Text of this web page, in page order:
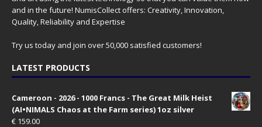
and in the future! NumisCollect offers: Creativity, Innovation,
Quality, Reliability and Expertise
Try us today and join over 50,000 satisfied customers!
LATEST PRODUCTS
Cameroon - 2026 - 1000 Francs - The Great Milk Heist
(AI•NIMALS Chaos at the Farm series) 1oz silver
€ 159.00